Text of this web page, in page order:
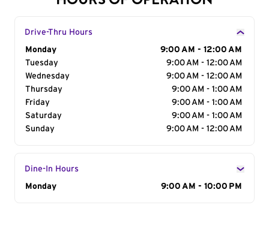
Drive-Thru Hours
Day of the Week
Monday
9:00 AM - 12:00 AM
Tuesday
9:00 AM - 12:00 AM
Wednesday
9:00 AM - 12:00 AM
Thursday
9:00 AM - 1:00 AM
Friday
9:00 AM - 1:00 AM
Saturday
9:00 AM - 1:00 AM
Sunday
9:00 AM - 12:00 AM
Dine-In Hours
Day of the Week
Monday 9:00 AM - 10:00 PM